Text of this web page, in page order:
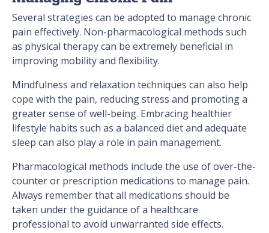
Several strategies can be adopted to manage chronic
pain effectively. Non-pharmacological methods such
as physical therapy can be extremely beneficial in
improving mobility and flexibility.
Mindfulness and relaxation techniques can also help
cope with the pain, reducing stress and promoting a
greater sense of well-being. Embracing healthier
lifestyle habits such as a balanced diet and adequate
sleep can also play a role in pain management.
Pharmacological methods include the use of over-the-
counter or prescription medications to manage pain.
Always remember that all medications should be
taken under the guidance of a healthcare
professional to avoid unwarranted side effects.